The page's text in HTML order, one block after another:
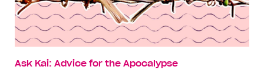
Ask Kai: Advice for the Apocalypse